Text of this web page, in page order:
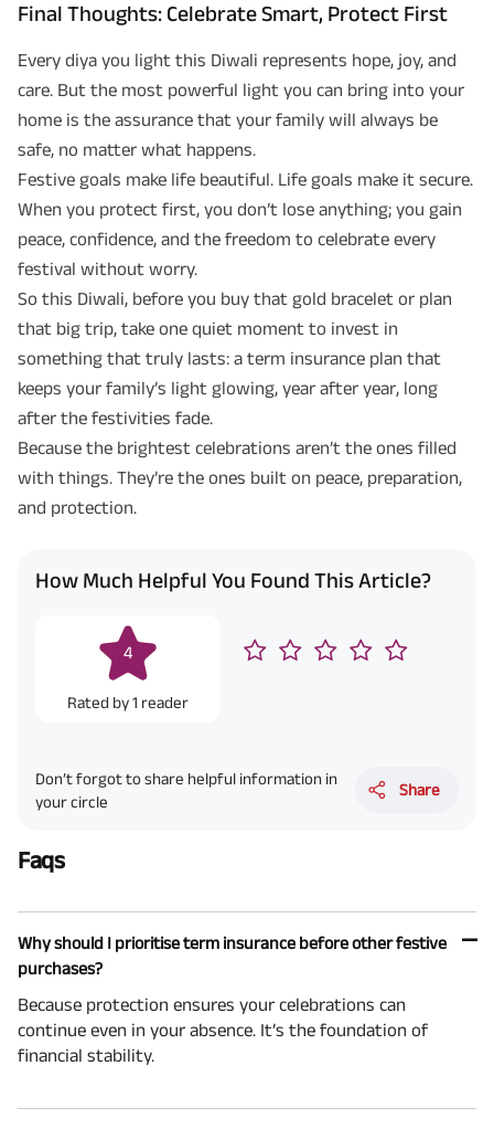
Final Thoughts: Celebrate Smart, Protect First
Every diya you light this Diwali represents hope, joy, and
care. But the most powerful light you can bring into your
home is the assurance that your family will always be
safe, no matter what happens.
Festive goals make life beautiful. Life goals make it secure.
When you protect first, you don’t lose anything; you gain
peace, confidence, and the freedom to celebrate every
festival without worry.
So this Diwali, before you buy that gold bracelet or plan
that big trip, take one quiet moment to invest in
something that truly lasts: a term insurance plan that
keeps your family’s light glowing, year after year, long
after the festivities fade.
Because the brightest celebrations aren’t the ones filled
with things. They’re the ones built on peace, preparation,
and protection.
How Much Helpful You Found This Article?
4
Rated by1 reader
Don’t forgot to share helpful information in
your circle
Share
Faqs
Why should I prioritise term insurance before other festive
purchases?
Because protection ensures your celebrations can
continue even in your absence. It’s the foundation of
financial stability.